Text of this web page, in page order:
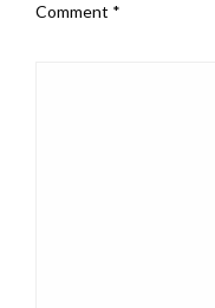
Comment *